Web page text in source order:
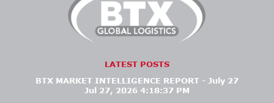
LATEST POSTS
BTX MARKET INTELLIGENCE REPORT - July 27
Jul 27, 2026 4:18:37 PM